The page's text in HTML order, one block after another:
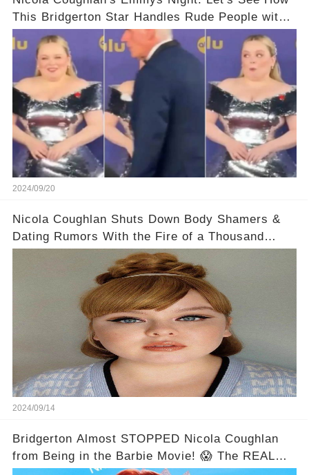
This Bridgerton Star Handles Rude People with
Grace!
2024/09/20
Nicola Coughlan Shuts Down Body Shamers &
Dating Rumors With the Fire of a Thousand
2024/09/14
Bridgerton Almost STOPPED Nicola Coughlan
from Being in the Barbie Movie! 😱 The REAL